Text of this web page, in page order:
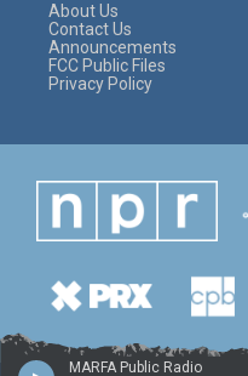
MARFA Public Radio
About Us
Contact Us
Announcements
FCC Public Files
Privacy Policy